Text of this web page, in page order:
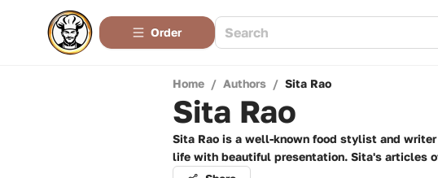
Order
Home / Authors / Sita Rao
Sita Rao
Sita Rao is a well-known food stylist and
life with beautiful presentation. Sita's articles